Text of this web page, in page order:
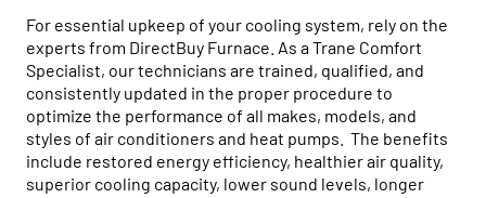
For essential upkeep of your cooling system, rely on the
experts from DirectBuy Furnace. As a Trane Comfort
Specialist, our technicians are trained, qualified, and
consistently updated in the proper procedure to
optimize the performance of all makes, models, and
styles of air conditioners and heat pumps. The benefits
include restored energy efficiency, healthier air quality,
superior cooling capacity, lower sound levels, longer